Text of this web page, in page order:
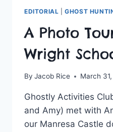
EDITORIAL |GHOST
A Photo
Wright
By Jacob Rice March
Ghostly Activities
and Amy) met with
our Manresa Castle